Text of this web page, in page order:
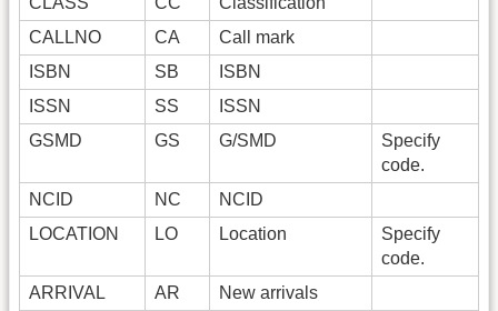
CALLNO
CA
Call mark
ISBN
SB
ISBN
ISSN
SS
ISSN
GSMD
GS G/SMD
Specify
code.
NCID
NC
NCID
LOCATION
LO Location
Specify
code.
ARRIVAL
AR
New arrivals